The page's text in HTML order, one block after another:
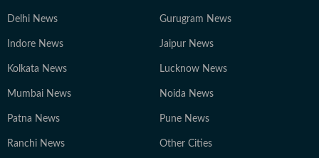
Delhi News Gurugram News
Indore News Jaipur News
Kolkata News Lucknow News
Mumbai News Noida News
Patna News Pune News
Ranchi News Other Cities